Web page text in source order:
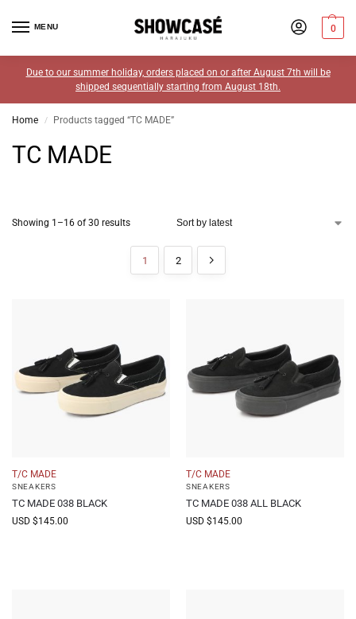
MENU 0
Due to our summer holiday, orders placed on or after August 7th will be
shipped sequentially starting from August 18th.
Home / Products tagged “TC MADE”
TC MADE
Showing 1–16 of 30 results
1 2
T/C MADE
SNEAKERS
TC MADE 038 BLACK
USD $145.00
T/C MADE
SNEAKERS
TC MADE 038 ALL BLACK
USD $145.00